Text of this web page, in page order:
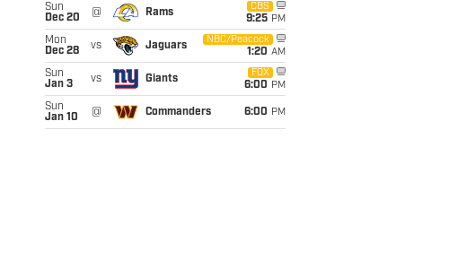
Sun
Dec 20
@ Rams
CBS
9:25 PM
Mon
Dec 28
vs Jaguars
NBC/Peacock
1:20 AM
Sun
Jan 3
vs Giants
FOX
6:00 PM
Sun
Jan 10
@ Commanders 6:00 PM